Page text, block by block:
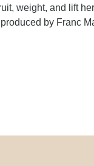
weight, and lift
by Franc